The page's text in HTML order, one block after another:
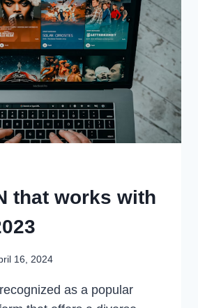
that works with
16, 2024
as a popular